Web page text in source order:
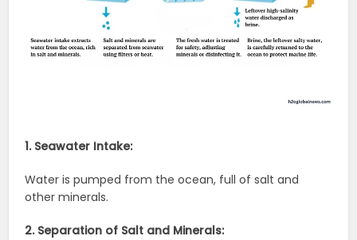
1. Seawater Intake:
Water is pumped from the ocean, full of salt and
other minerals.
2. Separation of Salt and Minerals: